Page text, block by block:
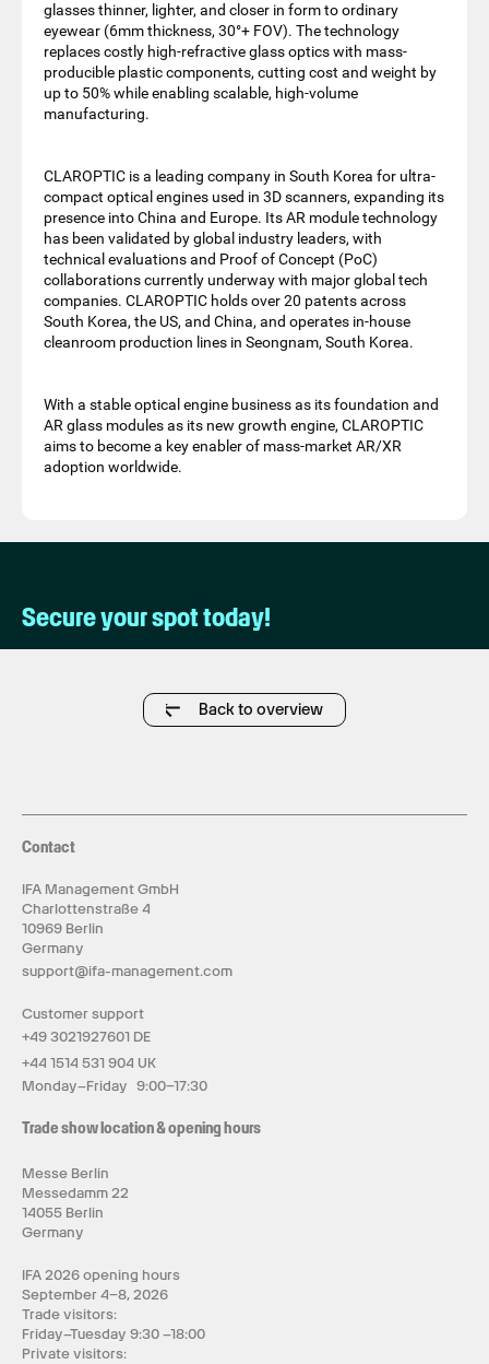
glasses thinner, lighter, and closer in form to ordinary
eyewear (6mm thickness, 30°+ FOV). The technology
replaces costly high-refractive glass optics with mass-
producible plastic components, cutting cost and weight by
up to 50% while enabling scalable, high-volume
manufacturing.
CLAROPTIC is a leading company in South Korea for ultra-
compact optical engines used in 3D scanners, expanding its
presence into China and Europe. Its AR module technology
has been validated by global industry leaders, with
technical evaluations and Proof of Concept (PoC)
collaborations currently underway with major global tech
companies. CLAROPTIC holds over 20 patents across
South Korea, the US, and China, and operates in-house
cleanroom production lines in Seongnam, South Korea.
With a stable optical engine business as its foundation and
AR glass modules as its new growth engine, CLAROPTIC
aims to become a key enabler of mass-market AR/XR
adoption worldwide.
Secure your spot today!
Back to overview
Contact
IFA Management GmbH
Charlottenstraße 4
10969 Berlin
Germany
support@ifa-management.com
Customer support
+49 3021927601 DE
+44 1514 531 904 UK
Monday–Friday 9:00–17:30
Trade show location & opening hours
Messe Berlin
Messedamm 22
14055 Berlin
Germany
IFA 2026 opening hours
September 4–8, 2026
Trade visitors:
Friday–Tuesday 9:30 –18:00
Private visitors: